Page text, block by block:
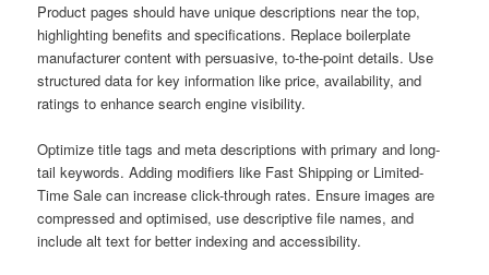
Product pages should have unique descriptions near the top,
highlighting benefits and specifications. Replace boilerplate
manufacturer content with persuasive, to-the-point details. Use
structured data for key information like price, availability, and
ratings to enhance search engine visibility.
Optimize title tags and meta descriptions with primary and long-
tail keywords. Adding modifiers like Fast Shipping or Limited-
Time Sale can increase click-through rates. Ensure images are
compressed and optimised, use descriptive file names, and
include alt text for better indexing and accessibility.